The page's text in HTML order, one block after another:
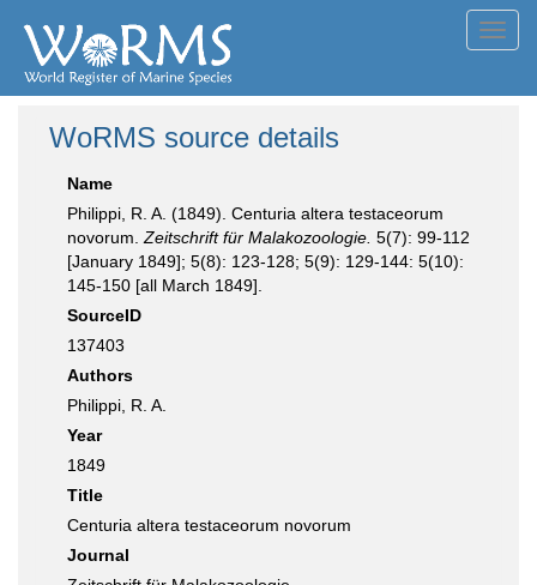
WoRMS source details
Name
Philippi, R. A. (1849). Centuria altera testaceorum
novorum. Zeitschrift für Malakozoologie. 5(7): 99-112
[January 1849]; 5(8): 123-128; 5(9): 129-144: 5(10):
145-150 [all March 1849].
SourceID
137403
Authors
Philippi, R. A.
Year
1849
Title
Centuria altera testaceorum novorum
Journal